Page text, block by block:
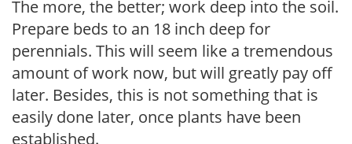
The more, the better; work deep into the soil.
Prepare beds to an 18 inch deep for
perennials. This will seem like a tremendous
amount of work now, but will greatly pay off
later. Besides, this is not something that is
easily done later, once plants have been
established.